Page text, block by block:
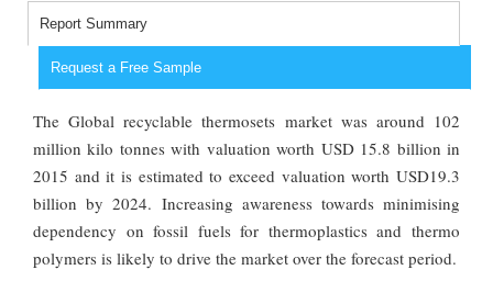
Report Summary
Request a Free Sample
The Global recyclable thermosets market was around 102
million kilo tonnes with valuation worth USD 15.8 billion in
2015 and it is estimated to exceed valuation worth USD19.3
billion by 2024. Increasing awareness towards minimising
dependency on fossil fuels for thermoplastics and thermo
polymers is likely to drive the market over the forecast period.